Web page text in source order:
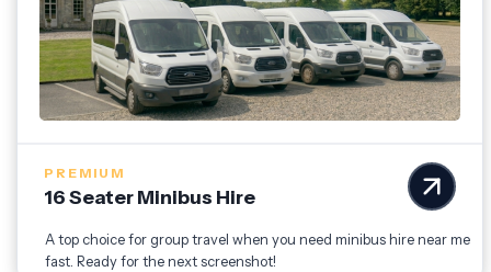
PREMIUM
16 Seater Minibus Hire
A top choice for group travel when you need minibus hire near me
fast. Ready for the next screenshot!